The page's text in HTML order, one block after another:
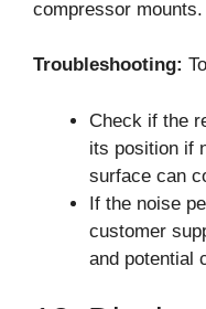
compressor mounts.
Troubleshooting:
Check if the
its position if
surface can
If the noise
customer
and potential